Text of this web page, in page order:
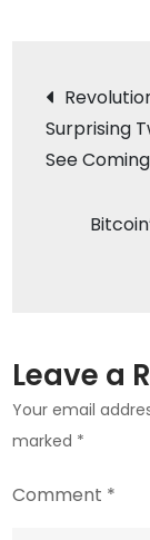
Post
Surprising
See Coming
Leave a
Your email
marked *
Comment *